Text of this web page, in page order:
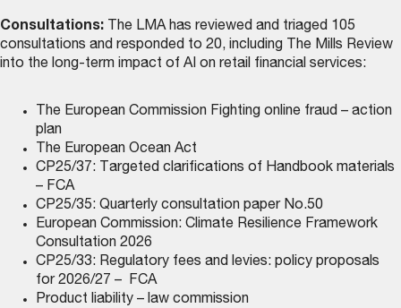
Consultations: The LMA has reviewed and triaged 105
consultations and responded to 20, including The Mills Review
into the long-term impact of AI on retail financial services:
The European Commission Fighting online fraud – action
plan
The European Ocean Act
CP25/37: Targeted clarifications of Handbook materials
– FCA
CP25/35: Quarterly consultation paper No.50
European Commission: Climate Resilience Framework
Consultation 2026
CP25/33: Regulatory fees and levies: policy proposals
for 2026/27 – FCA
Product liability – law commission